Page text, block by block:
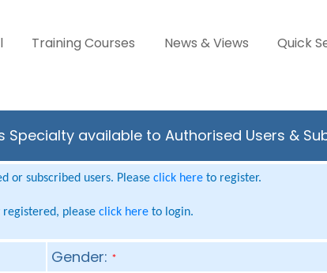
Training Courses News & Views Quick
Specialty available to Authorised Users &
or subscribed users. Please click hereto register.
registered, please click hereto login.
Gender: *